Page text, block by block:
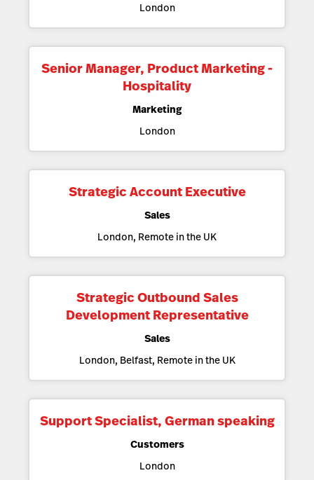
London
Senior Manager, Product Marketing -
Hospitality
Marketing
London
Strategic Account Executive
Sales
London, Remote in the UK
Strategic Outbound Sales
Development Representative
Sales
London, Belfast, Remote in the UK
Support Specialist, German speaking
Customers
London